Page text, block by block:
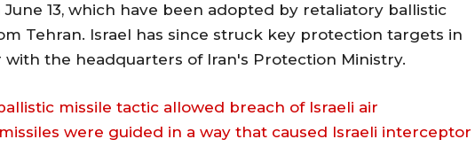
13, which have been adopted by retaliatory ballistic
Tehran. Israel has since struck key protection targets in
with the headquarters of Iran's Protection Ministry.
missile tactic allowed breach of Israeli air
were guided in a way that caused Israeli interceptor